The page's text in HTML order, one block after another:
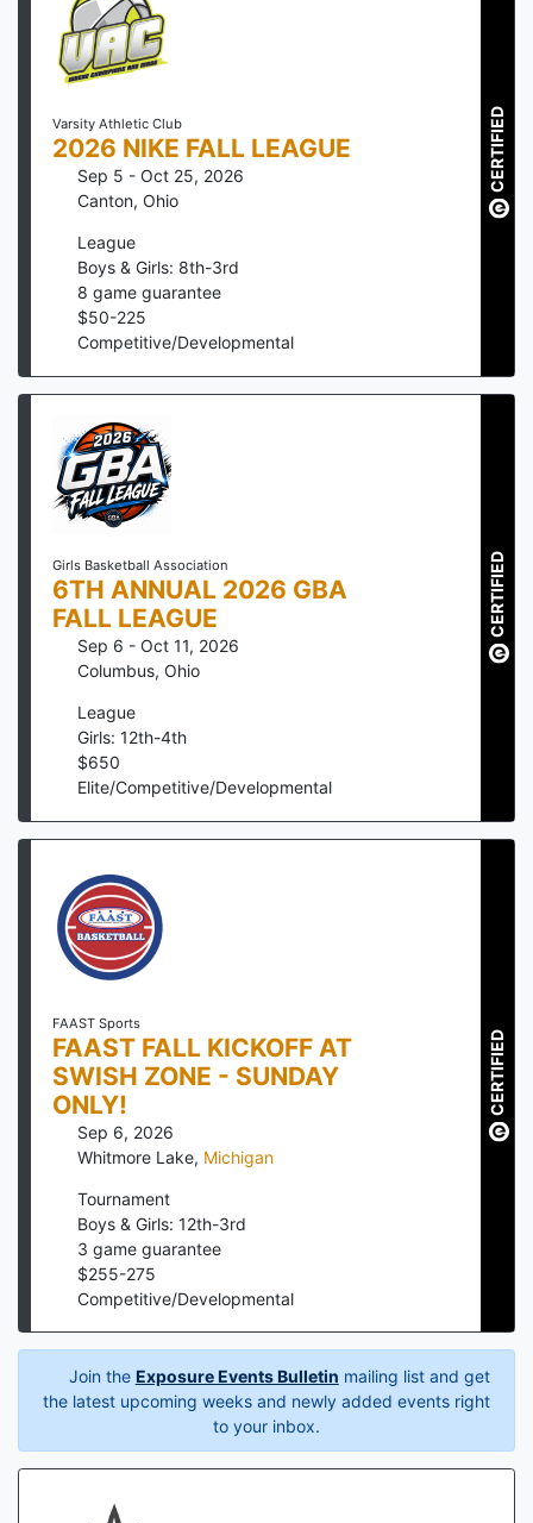
Varsity Athletic Club
2026 NIKE FALL LEAGUE
Sep 5 - Oct 25, 2026
Canton, Ohio
League
Boys & Girls: 8th-3rd
8 game guarantee
$50-225
Competitive/Developmental
CERTIFIED
Girls Basketball Association
6TH ANNUAL 2026 GBA
FALL LEAGUE
Sep 6 - Oct 11, 2026
Columbus, Ohio
League
Girls: 12th-4th
$650
Elite/Competitive/Developmental
CERTIFIED
FAAST Sports
FAAST FALL KICKOFF AT
SWISH ZONE - SUNDAY
ONLY!
Sep 6, 2026
Whitmore Lake, Michigan
Tournament
Boys & Girls: 12th-3rd
3 game guarantee
$255-275
Competitive/Developmental
CERTIFIED
Join the Exposure Events Bulletin mailing list and get
the latest upcoming weeks and newly added events right
to your inbox.